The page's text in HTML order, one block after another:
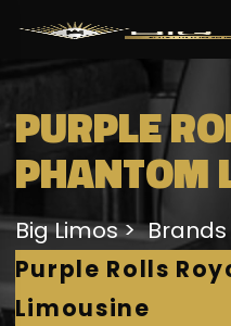
PURPLE
PHANTOM
Big Limos Brands
Purple Rolls
Limousine